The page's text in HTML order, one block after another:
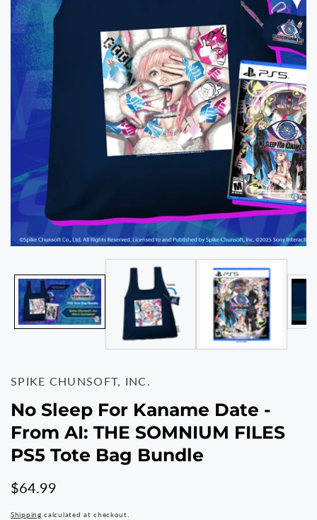
gallery
SPIKE CHUNSOFT, INC.
No Sleep For Kaname Date -
From AI: THE SOMNIUM FILES
PS5 Tote Bag Bundle
Regular
price
$64.99
Shipping calculated at checkout.